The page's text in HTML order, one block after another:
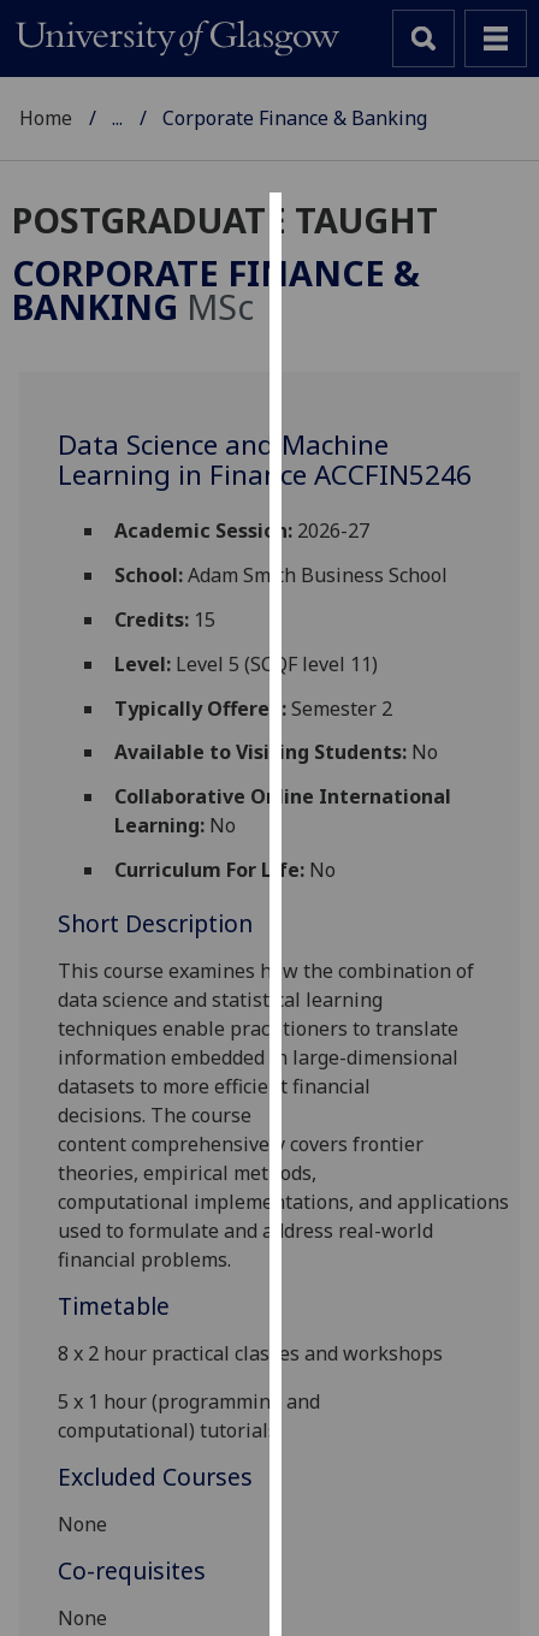
Cookies
We
user
experience
and
allow
personalised
third
parties.
You
can
find
out
about
we
use
them
on
our
policy
page
Analytics
with
Home ... Corporate Finance & Banking
POSTGRADUATE TAUGHT
CORPORATE FINANCE &
BANKING MSc
Data Science and Machine
Learning in Finance ACCFIN5246
Academic Session:2026-27
School:Adam Smith Business School
Credits:15
Level:Level 5 (SCQF level 11)
Typically Offered:Semester 2
Available to Visiting Students:No
Collaborative Online International
Learning:No
Curriculum For Life:No
Short Description
This course examines how the combination of
data science and statistical learning
techniques enable practitioners to translate
information embedded in large-dimensional
datasets to more efficient financial
decisions. The course
contentcomprehensively covers frontier
theories, empirical methods,
computational implementations, and applications
used to formulate and address real-world
financial problems.
Timetable
8 x 2 hour practical classes andworkshops
5 x 1 hour(programming and
computational) tutorials
Excluded Courses
None
Co-requisites
None